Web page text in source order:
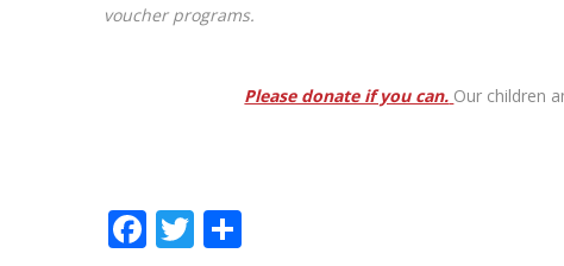
voucher programs.
Please donate if you can. Our children
Facebook
Twitter